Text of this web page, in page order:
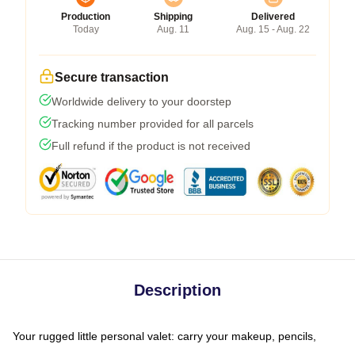
Production
Today
Shipping
Aug. 11
Delivered
Aug. 15 - Aug. 22
Secure transaction
Worldwide delivery to your doorstep
Tracking number provided for all parcels
Full refund if the product is not received
Description
Your rugged little personal valet: carry your makeup, pencils,